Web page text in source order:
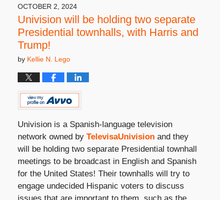
3:08
pm
OCTOBER 2, 2024
Univision will be holding two separate
Presidential townhalls, with Harris and
Trump!
by Kellie N. Lego
Univision is a Spanish-language television
network owned by TelevisaUnivisionand they
will be holding two separate Presidential townhall
meetings to be broadcast in English and Spanish
for the United States! Their townhalls will try to
engage undecided Hispanic voters to discuss